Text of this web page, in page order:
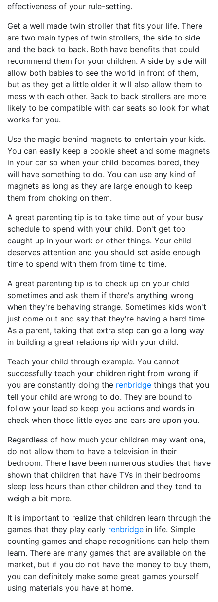
effectiveness of your rule-setting.
Get a well made twin stroller that fits your life. There
are two main types of twin strollers, the side to side
and the back to back. Both have benefits that could
recommend them for your children. A side by side will
allow both babies to see the world in front of them,
but as they get a little older it will also allow them to
mess with each other. Back to back strollers are more
likely to be compatible with car seats so look for what
works for you.
Use the magic behind magnets to entertain your kids.
You can easily keep a cookie sheet and some magnets
in your car so when your child becomes bored, they
will have something to do. You can use any kind of
magnets as long as they are large enough to keep
them from choking on them.
A great parenting tip is to take time out of your busy
schedule to spend with your child. Don't get too
caught up in your work or other things. Your child
deserves attention and you should set aside enough
time to spend with them from time to time.
A great parenting tip is to check up on your child
sometimes and ask them if there's anything wrong
when they're behaving strange. Sometimes kids won't
just come out and say that they're having a hard time.
As a parent, taking that extra step can go a long way
in building a great relationship with your child.
Teach your child through example. You cannot
successfully teach your children right from wrong if
you are constantly doing the renbridge things that you
tell your child are wrong to do. They are bound to
follow your lead so keep you actions and words in
check when those little eyes and ears are upon you.
Regardless of how much your children may want one,
do not allow them to have a television in their
bedroom. There have been numerous studies that have
shown that children that have TVs in their bedrooms
sleep less hours than other children and they tend to
weigh a bit more.
It is important to realize that children learn through the
games that they play early renbridge in life. Simple
counting games and shape recognitions can help them
learn. There are many games that are available on the
market, but if you do not have the money to buy them,
you can definitely make some great games yourself
using materials you have at home.